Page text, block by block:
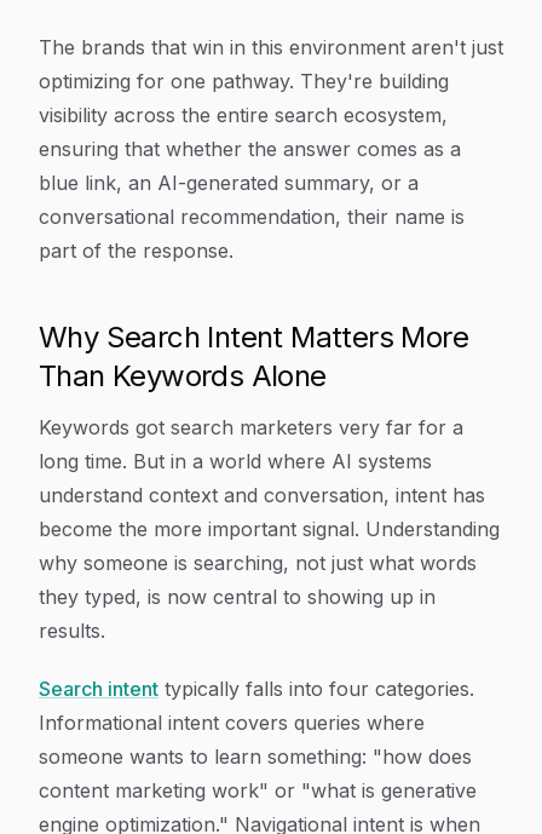
The brands that win in this environment aren't just
optimizing for one pathway. They're building
visibility across the entire search ecosystem,
ensuring that whether the answer comes as a
blue link, an AI-generated summary, or a
conversational recommendation, their name is
part of the response.
Why Search Intent Matters More
Than Keywords Alone
Keywords got search marketers very far for a
long time. But in a world where AI systems
understand context and conversation, intent has
become the more important signal. Understanding
why someone is searching, not just what words
they typed, is now central to showing up in
results.
Search intent typically falls into four categories.
Informational intent covers queries where
someone wants to learn something: "how does
content marketing work" or "what is generative
engine optimization." Navigational intent is when